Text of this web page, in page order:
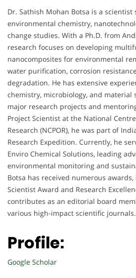
Dr. Sathish Mohan Botsa is a scientist
environmental chemistry,
change studies. With a Ph.D. from
research focuses on developing
nanocomposites for environmental
water purification, corrosion
degradation. He has extensive
chemistry, microbiology, and material
major research projects and
Project Scientist at the National
Research (NCPOR), he was part of
Research Expedition. Currently, he
Enviro Chemical Solutions, leading
environmental monitoring and
Botsa has received numerous
Scientist Award and Research
contributes as an editorial board
various high-impact scientific journals.
Profile:
Google Scholar